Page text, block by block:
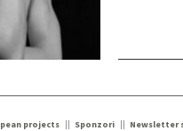
projects Sponzori Newsletter